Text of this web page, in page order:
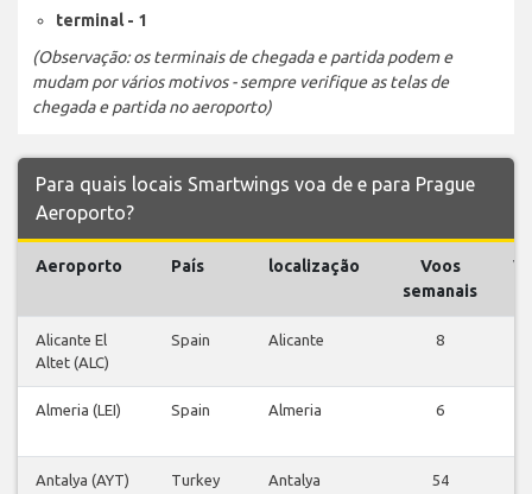
terminal - 1
(Observação: os terminais de chegada e partida podem e
mudam por vários motivos - sempre verifique as telas de
chegada e partida no aeroporto)
Para quais locais Smartwings voa de e para Prague
Aeroporto?
Aeroporto País localização
Voos
semanais
Alicante El
Altet (ALC)
Spain Alicante 8
Almeria (LEI) Spain Almeria 6
Antalya (AYT) Turkey Antalya 54